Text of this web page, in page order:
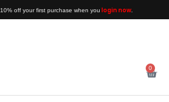
off your first purchase when you login now.
0